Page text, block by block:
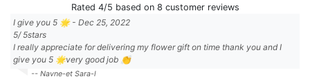
Rated 4/5 based on 8 customer reviews
I give you 5 🌟 - Dec 25, 2022
5/5stars
I really appreciate for delivering my flower gift on time thank you and I
give you 5 🌟very good job 👏
-- Navne-et Sara-l